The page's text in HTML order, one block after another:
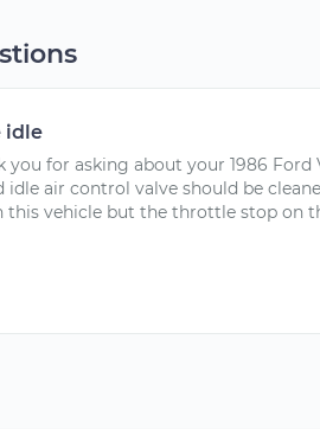
idle
you for asking about your 1986 Ford
air control valve should be
this vehicle but the throttle stop on